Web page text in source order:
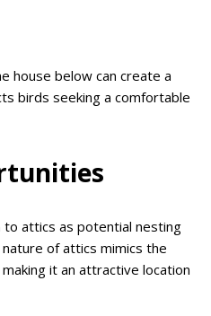
house below can create a
birds seeking a comfortable
to attics as potential nesting
of attics mimics the
it an attractive location